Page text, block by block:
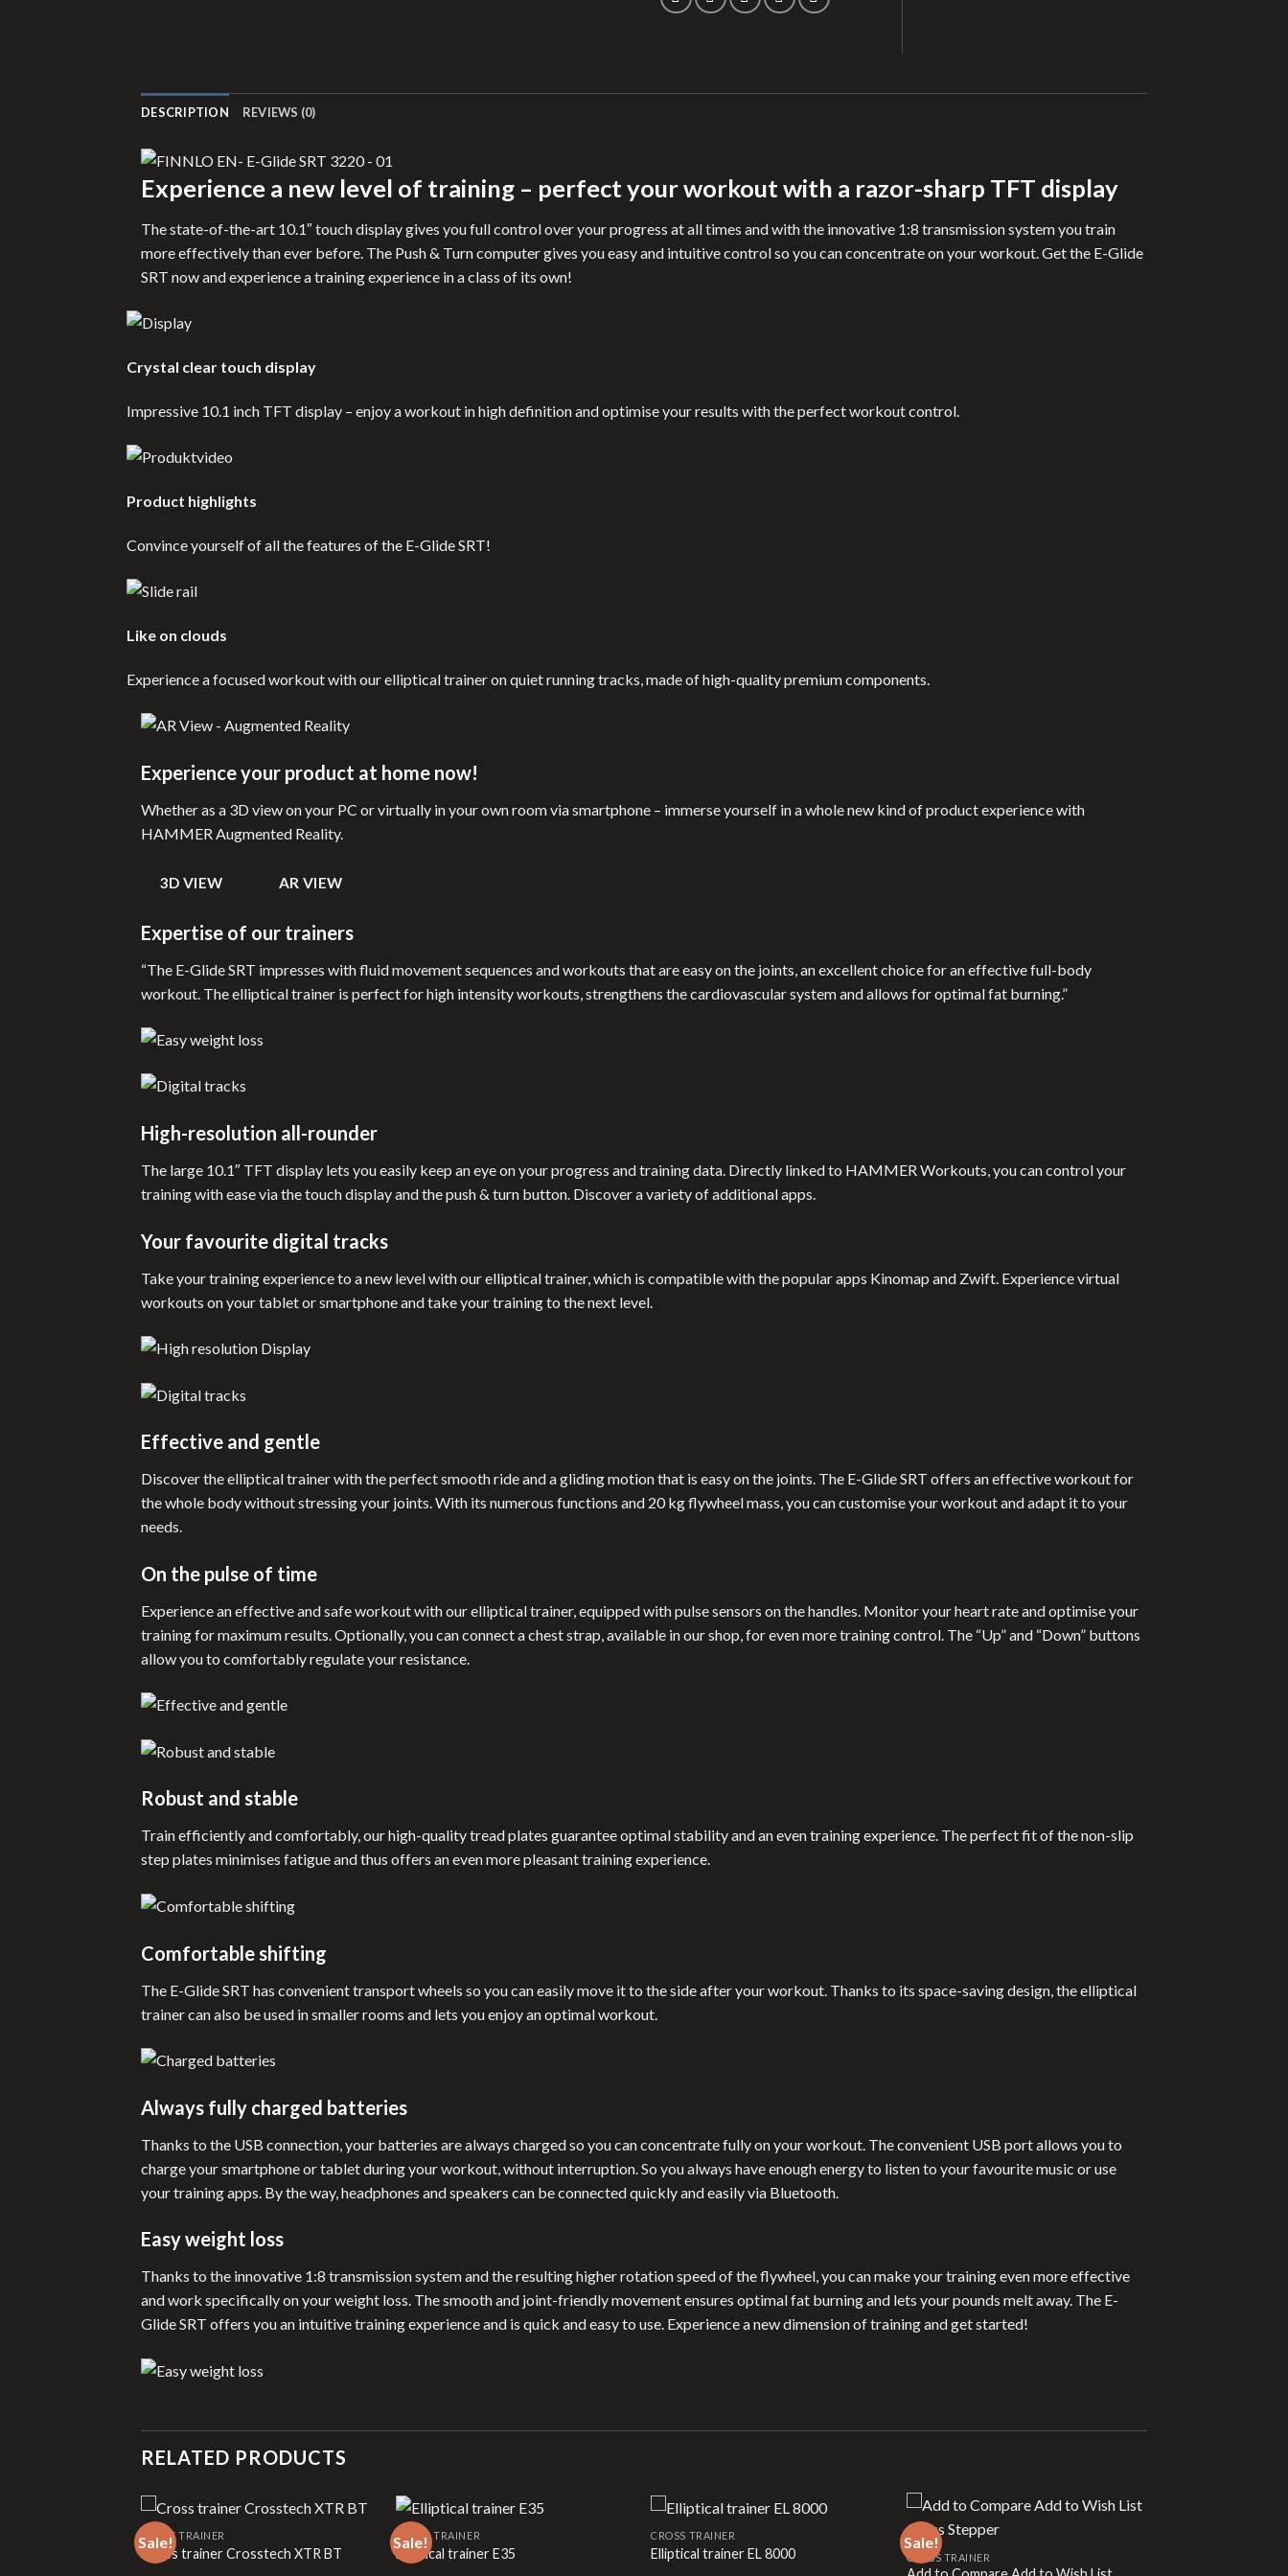
DESCRIPTION REVIEWS (0)
Experience a new level of training – perfect your workout with a razor-sharp TFT display
The state-of-the-art 10.1″ touch display gives you full control over your progress at all times and with the innovative 1:8 transmission system you train
more effectively than ever before. The Push & Turn computer gives you easy and intuitive control so you can concentrate on your workout. Get the E-Glide
SRT now and experience a training experience in a class of its own!
Crystal clear touch display
Impressive 10.1 inch TFT display – enjoy a workout in high definition and optimise your results with the perfect workout control.
Product highlights
Convince yourself of all the features of the E-Glide SRT!
Like on clouds
Experience a focused workout with our elliptical trainer on quiet running tracks, made of high-quality premium components.
Experience your product at home now!
Whether as a 3D view on your PC or virtually in your own room via smartphone – immerse yourself in a whole new kind of product experience with
HAMMER Augmented Reality.
3D VIEW AR VIEW
Expertise of our trainers
“The E-Glide SRT impresses with fluid movement sequences and workouts that are easy on the joints, an excellent choice for an effective full-body
workout. The elliptical trainer is perfect for high intensity workouts, strengthens the cardiovascular system and allows for optimal fat burning.”
High-resolution all-rounder
The large 10.1″ TFT display lets you easily keep an eye on your progress and training data. Directly linked to HAMMER Workouts, you can control your
training with ease via the touch display and the push & turn button. Discover a variety of additional apps.
Your favourite digital tracks
Take your training experience to a new level with our elliptical trainer, which is compatible with the popular apps Kinomap and Zwift. Experience virtual
workouts on your tablet or smartphone and take your training to the next level.
Effective and gentle
Discover the elliptical trainer with the perfect smooth ride and a gliding motion that is easy on the joints. The E-Glide SRT offers an effective workout for
the whole body without stressing your joints. With its numerous functions and 20 kg flywheel mass, you can customise your workout and adapt it to your
needs.
On the pulse of time
Experience an effective and safe workout with our elliptical trainer, equipped with pulse sensors on the handles. Monitor your heart rate and optimise your
training for maximum results. Optionally, you can connect a chest strap, available in our shop, for even more training control. The “Up” and “Down” buttons
allow you to comfortably regulate your resistance.
Robust and stable
Train efficiently and comfortably, our high-quality tread plates guarantee optimal stability and an even training experience. The perfect fit of the non-slip
step plates minimises fatigue and thus offers an even more pleasant training experience.
Comfortable shifting
The E-Glide SRT has convenient transport wheels so you can easily move it to the side after your workout. Thanks to its space-saving design, the elliptical
trainer can also be used in smaller rooms and lets you enjoy an optimal workout.
Always fully charged batteries
Thanks to the USB connection, your batteries are always charged so you can concentrate fully on your workout. The convenient USB port allows you to
charge your smartphone or tablet during your workout, without interruption. So you always have enough energy to listen to your favourite music or use
your training apps. By the way, headphones and speakers can be connected quickly and easily via Bluetooth.
Easy weight loss
Thanks to the innovative 1:8 transmission system and the resulting higher rotation speed of the flywheel, you can make your training even more effective
and work specifically on your weight loss. The smooth and joint-friendly movement ensures optimal fat burning and lets your pounds melt away. The E-
Glide SRT offers you an intuitive training experience and is quick and easy to use. Experience a new dimension of training and get started!
RELATED PRODUCTS
Sale!
CROSS TRAINER
Cross trainer Crosstech XTR BT
Sale!
CROSS TRAINER
Elliptical trainer E35
CROSS TRAINER
Elliptical trainer EL 8000
Sale!
CROSS TRAINER